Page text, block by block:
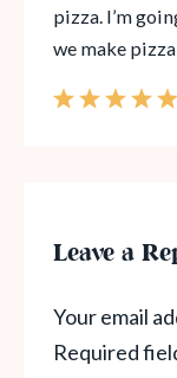
pizza. I’m
we make
Leave a
Your email
Required